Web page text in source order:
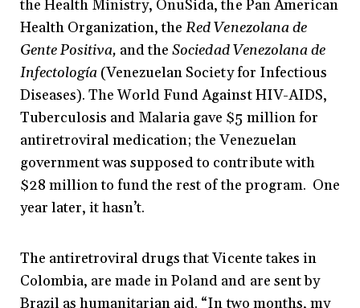
the Health Ministry, OnuSida, the Pan American
Health Organization, theRed Venezolana de
Gente Positiva, and theSociedad Venezolana de
Infectología (Venezuelan Society for Infectious
Diseases). The World Fund Against HIV-AIDS,
Tuberculosis and Malaria gave $5 million for
antiretroviral medication; the Venezuelan
government was supposed to contribute with
$28 million to fund the rest of the program. One
year later, it hasn’t.
The antiretroviral drugs that Vicente takes in
Colombia, are made in Poland and are sent by
Brazil as humanitarian aid. “In two months, my